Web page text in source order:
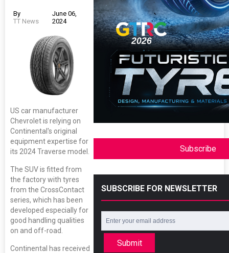
By
TT News
June 06,
2024
US car manufacturer
Chevrolet is relying on
Continental's original
equipment expertise for
its 2024 Traverse model.
The SUV is fitted from
the factory with tyres
from the CrossContact
series, which has been
developed especially for
good handling qualities
on and off-road.
Continental has received
Subscribe
SUBSCRIBE FOR NEWSLETTER
Submit